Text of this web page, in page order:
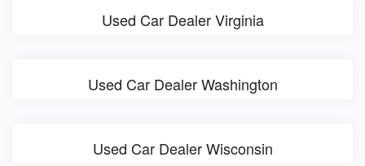
Used Car Dealer Virginia
Used Car Dealer Washington
Used Car Dealer Wisconsin